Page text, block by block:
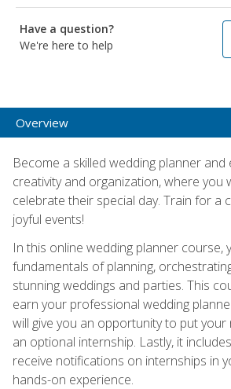
Have a question?
We're here to help
Overview
Become a skilled wedding planner
creativity and organization, where you
celebrate their special day. Train for a
joyful events!
In this online wedding planner course,
fundamentals of planning,
stunning weddings and parties. This
earn your professional wedding
will give you an opportunity to put your
an optional internship. Lastly, it
receive notifications on internships in
hands-on experience.